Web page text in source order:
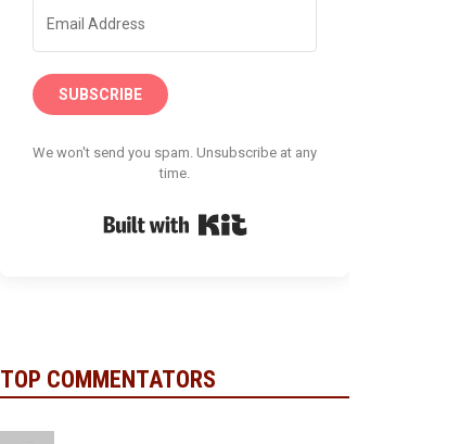
SUBSCRIBE
We won't send you spam. Unsubscribe at any
time.
TOP COMMENTATORS